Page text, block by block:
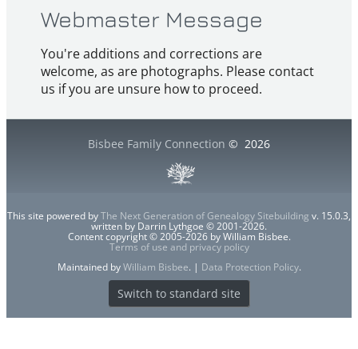
Webmaster Message
You're additions and corrections are
welcome, as are photographs. Please contact
us if you are unsure how to proceed.
Bisbee Family Connection © 2026
This site powered byThe Next Generation of Genealogy Sitebuilding v. 15.0.3,
written by Darrin Lythgoe © 2001-2026.
Content copyright © 2005-2026 by William Bisbee.
Terms of use and privacy policy
Maintained byWilliam Bisbee. | Data Protection Policy.
Switch to standard site